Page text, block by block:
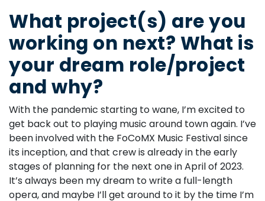
What project(s) are you
working on next? What is
your dream role/project
and why?
With the pandemic starting to wane, I’m excited to
get back out to playing music around town again. I’ve
been involved with the FoCoMX Music Festival since
its inception, and that crew is already in the early
stages of planning for the next one in April of 2023.
It’s always been my dream to write a full-length
opera, and maybe I’ll get around to it by the time I’m